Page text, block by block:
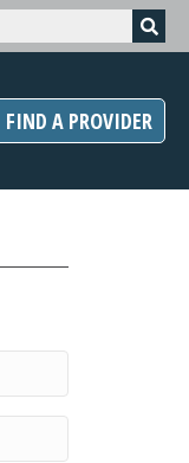
FIND A PROVIDER